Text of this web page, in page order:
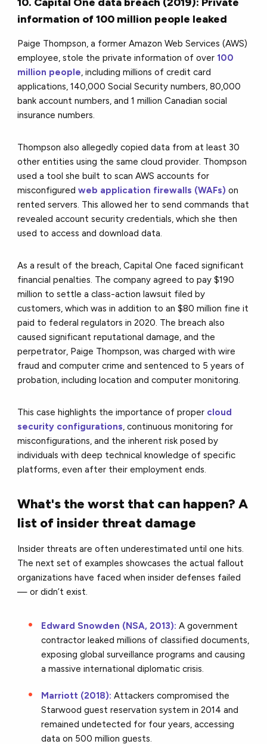
information of 100 million people leaked
Paige Thompson, a former Amazon Web Services (AWS)
employee, stole the private information of over 100
million people, including millions of credit card
applications, 140,000 Social Security numbers, 80,000
bank account numbers, and 1 million Canadian social
insurance numbers.
Thompson also allegedly copied data from at least 30
other entities using the same cloud provider. Thompson
used a tool she built to scan AWS accounts for
misconfiguredweb application firewalls (WAFs) on
rented servers. This allowed her to send commands that
revealed account security credentials, which she then
used to access and download data.
As a result of the breach, Capital One faced significant
financial penalties. The company agreed to pay $190
million to settle a class-action lawsuit filed by
customers, which was in addition to an $80 million fine it
paid to federal regulators in 2020. The breach also
caused significant reputational damage, and the
perpetrator, Paige Thompson, was charged with wire
fraud and computer crime and sentenced to 5 years of
probation, including location and computer monitoring.
This case highlights the importance of proper cloud
security configurations, continuous monitoring for
misconfigurations, and the inherent risk posed by
individuals with deep technical knowledge of specific
platforms, even after their employment ends.
What's the worst that can happen? A
list of insider threat damage
Insider threats are often underestimated until one hits.
The next set of examples showcases the actual fallout
organizations have faced when insider defenses failed
— or didn’t exist.
Edward Snowden (NSA, 2013): A government
contractor leaked millions of classified documents,
exposing global surveillance programs and causing
a massive international diplomatic crisis.
Marriott (2018): Attackers compromised the
Starwood guest reservation system in 2014 and
remained undetected for four years, accessing
data on 500 million guests.